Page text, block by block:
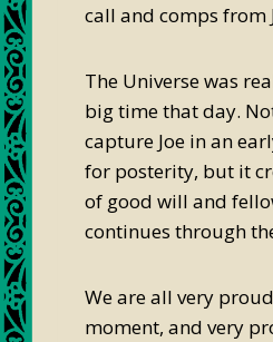
call and comps from
The Universe was
big time that day.
capture Joe in an
for posterity, but it
of good will and
continues through
We are all very
moment, and very